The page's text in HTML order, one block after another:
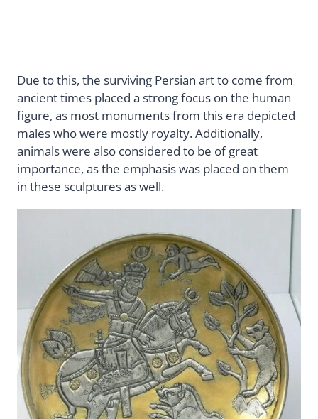
Due to this, the surviving Persian art to come from
ancient times placed a strong focus on the human
figure, as most monuments from this era depicted
males who were mostly royalty. Additionally,
animals were also considered to be of great
importance, as the emphasis was placed on them
in these sculptures as well.